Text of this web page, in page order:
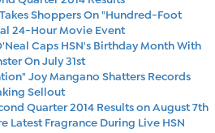
Shoppers On "Hundred-Foot
24-Hour Movie Event
Caps HSN's Birthday Month With
On July 31st
Joy Mangano Shatters Records
Sellout
Quarter 2014 Results on August 7th
Latest Fragrance During Live HSN